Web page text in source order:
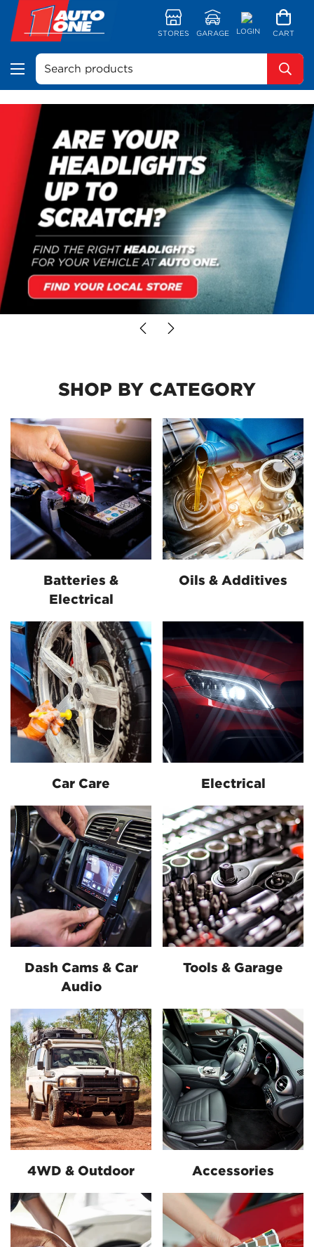
STORES GARAGE LOGIN CART
Search products
SHOP BY CATEGORY
Batteries &
Electrical
Oils & Additives
Car Care Electrical
Dash Cams & Car
Audio
Tools & Garage
4WD & Outdoor Accessories